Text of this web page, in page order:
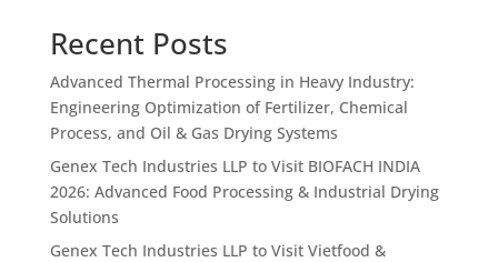
Recent Posts
Advanced Thermal Processing in Heavy Industry:
Engineering Optimization of Fertilizer, Chemical
Process, and Oil & Gas Drying Systems
Genex Tech Industries LLP to Visit BIOFACH INDIA
2026: Advanced Food Processing & Industrial Drying
Solutions
Genex Tech Industries LLP to Visit Vietfood &